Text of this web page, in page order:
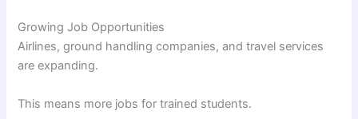
Growing Job Opportunities
Airlines, ground handling companies, and travel services
are expanding.
This means more jobs for trained students.